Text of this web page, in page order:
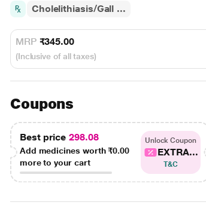
Cholelithiasis/Gall ...
MRP ₹345.00
(Inclusive of all taxes)
Coupons
Best price 298.08
Add medicines worth₹0.00
more to your cart
Unlock Coupon
EXTRA...
T&C